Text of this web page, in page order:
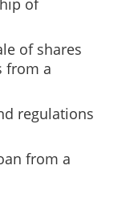
of
of shares
from a
regulations
from a